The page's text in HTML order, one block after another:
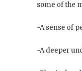
some of the
-A sense of
-A deeper